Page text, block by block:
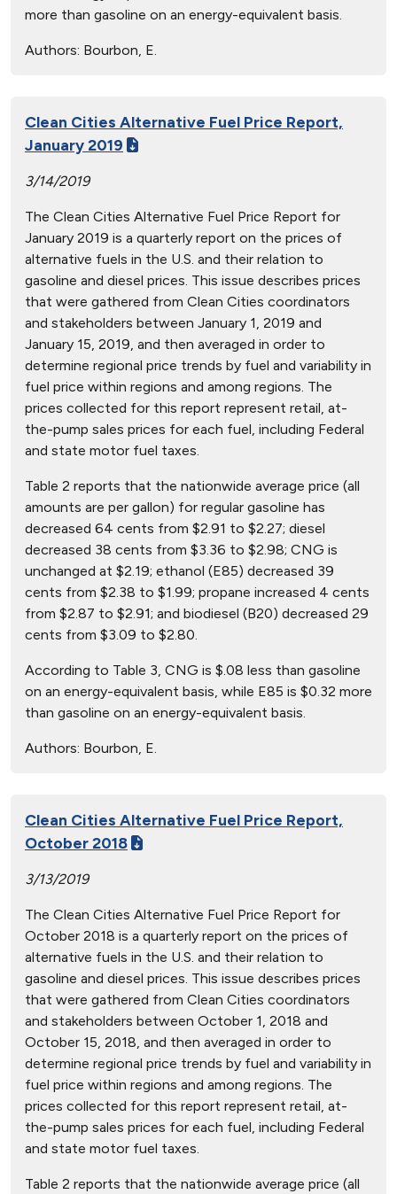
more than gasoline on an energy-equivalent basis.
Authors: Bourbon, E.
Clean Cities Alternative Fuel Price Report,
January 2019
3/14/2019
The Clean Cities Alternative Fuel Price Report for
January 2019 is a quarterly report on the prices of
alternative fuels in the U.S. and their relation to
gasoline and diesel prices. This issue describes prices
that were gathered from Clean Cities coordinators
and stakeholders between January 1, 2019 and
January 15, 2019, and then averaged in order to
determine regional price trends by fuel and variability in
fuel price within regions and among regions. The
prices collected for this report represent retail, at-
the-pump sales prices for each fuel, including Federal
and state motor fuel taxes.
Table 2 reports that the nationwide average price (all
amounts are per gallon) for regular gasoline has
decreased 64 cents from $2.91 to $2.27; diesel
decreased 38 cents from $3.36 to $2.98; CNG is
unchanged at $2.19; ethanol (E85) decreased 39
cents from $2.38 to $1.99; propane increased 4 cents
from $2.87 to $2.91; and biodiesel (B20) decreased 29
cents from $3.09 to $2.80.
According to Table 3, CNG is $.08 less than gasoline
on an energy-equivalent basis, while E85 is $0.32 more
than gasoline on an energy-equivalent basis.
Authors: Bourbon, E.
Clean Cities Alternative Fuel Price Report,
October 2018
3/13/2019
The Clean Cities Alternative Fuel Price Report for
October 2018 is a quarterly report on the prices of
alternative fuels in the U.S. and their relation to
gasoline and diesel prices. This issue describes prices
that were gathered from Clean Cities coordinators
and stakeholders between October 1, 2018 and
October 15, 2018, and then averaged in order to
determine regional price trends by fuel and variability in
fuel price within regions and among regions. The
prices collected for this report represent retail, at-
the-pump sales prices for each fuel, including Federal
and state motor fuel taxes.
Table 2 reports that the nationwide average price (all